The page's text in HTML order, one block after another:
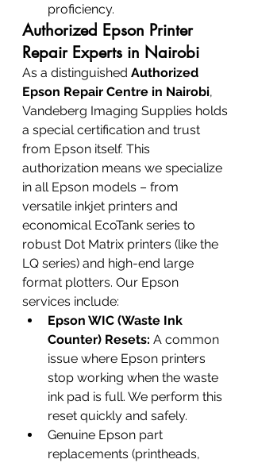
proficiency.
Authorized Epson Printer
Repair Experts in Nairobi
As a distinguished Authorized
Epson Repair Centre in Nairobi,
Vandeberg Imaging Supplies holds
a special certification and trust
from Epson itself. This
authorization means we specialize
in all Epson models – from
versatile inkjet printers and
economical EcoTank series to
robust Dot Matrix printers (like the
LQ series) and high-end large
format plotters. Our Epson
services include:
Epson WIC (Waste Ink
Counter) Resets: A common
issue where Epson printers
stop working when the waste
ink pad is full. We perform this
reset quickly and safely.
Genuine Epson part
replacements (printheads,